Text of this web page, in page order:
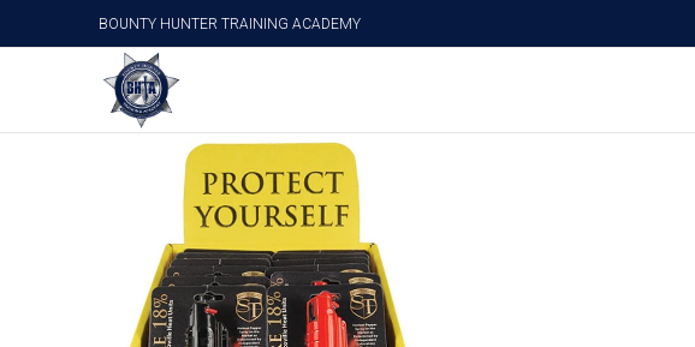
BOUNTY HUNTER TRAINING ACADEMY
12 WF-18-sm (3 Black, 3 Blue, 3 Pink, 3 Red) with Counter Display